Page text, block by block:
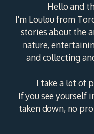
Hello and
I'm Loulou from
stories about the
nature,
and collecting
I take a lot of
If you see yourself
taken down, no